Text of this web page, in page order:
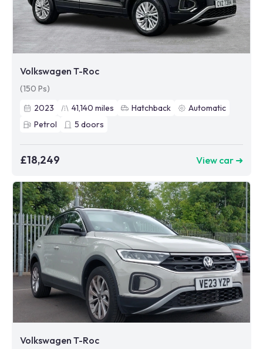
Volkswagen T-Roc
(150 Ps)
2023
41,140 miles Hatchback
Automatic
Petrol
5 doors
£18,249 View car ➜
Volkswagen T-Roc